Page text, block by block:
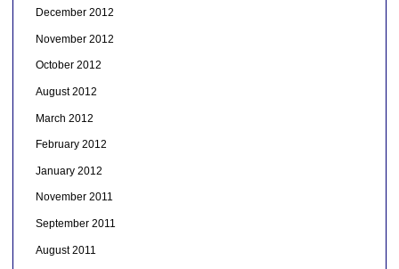
December 2012
November 2012
October 2012
August 2012
March 2012
February 2012
January 2012
November 2011
September 2011
August 2011